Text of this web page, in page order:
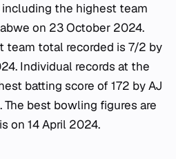
the highest team
on 23 October 2024.
team total recorded is 7/2 by
Individual records at the
batting score of 172 by AJ
best bowling figures are
on 14 April 2024.